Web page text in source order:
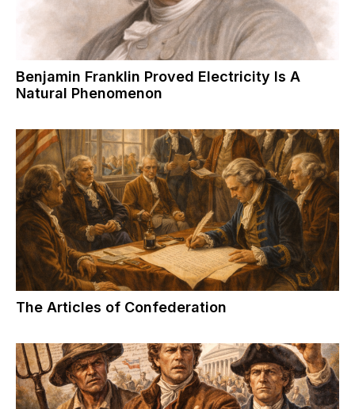
Benjamin Franklin Proved Electricity Is A
Natural Phenomenon
The Articles of Confederation